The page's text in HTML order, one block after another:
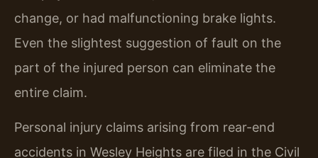
change, or had malfunctioning brake lights.
Even the slightest suggestion of fault on the
part of the injured person can eliminate the
entire claim.
Personal injury claims arising from rear-end
accidents in Wesley Heights are filed in the Civil